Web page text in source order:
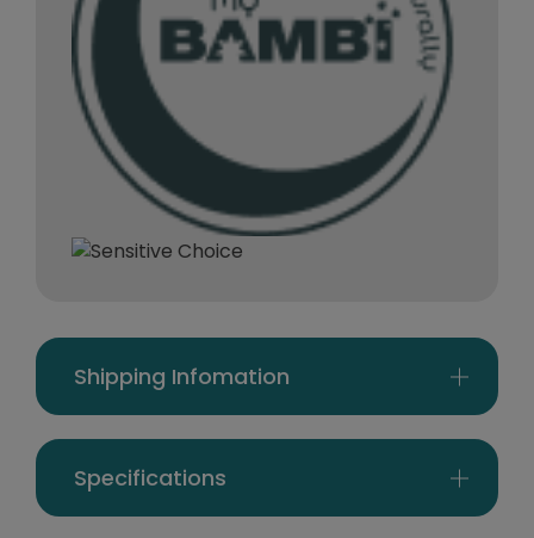
Shipping Infomation
Specifications